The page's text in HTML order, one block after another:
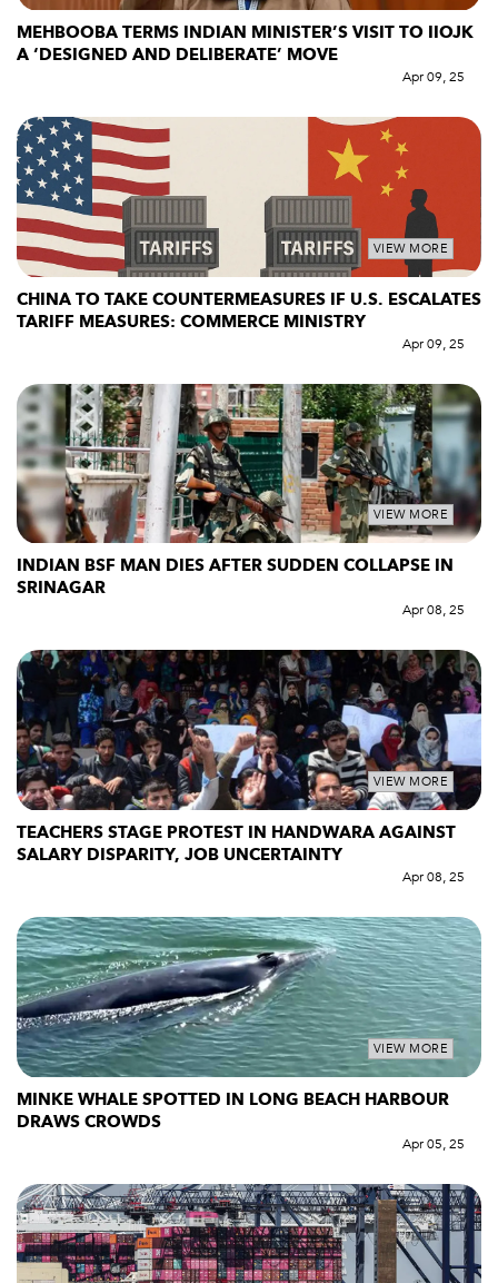
MEHBOOBA TERMS INDIAN MINISTER’S VISIT TO IIOJK
A ‘DESIGNED AND DELIBERATE’ MOVE
Apr 09, 25
VIEW MORE
CHINA TO TAKE COUNTERMEASURES IF U.S. ESCALATES
TARIFF MEASURES: COMMERCE MINISTRY
Apr 09, 25
VIEW MORE
INDIAN BSF MAN DIES AFTER SUDDEN COLLAPSE IN
SRINAGAR
Apr 08, 25
VIEW MORE
TEACHERS STAGE PROTEST IN HANDWARA AGAINST
SALARY DISPARITY, JOB UNCERTAINTY
Apr 08, 25
VIEW MORE
MINKE WHALE SPOTTED IN LONG BEACH HARBOUR
DRAWS CROWDS
Apr 05, 25